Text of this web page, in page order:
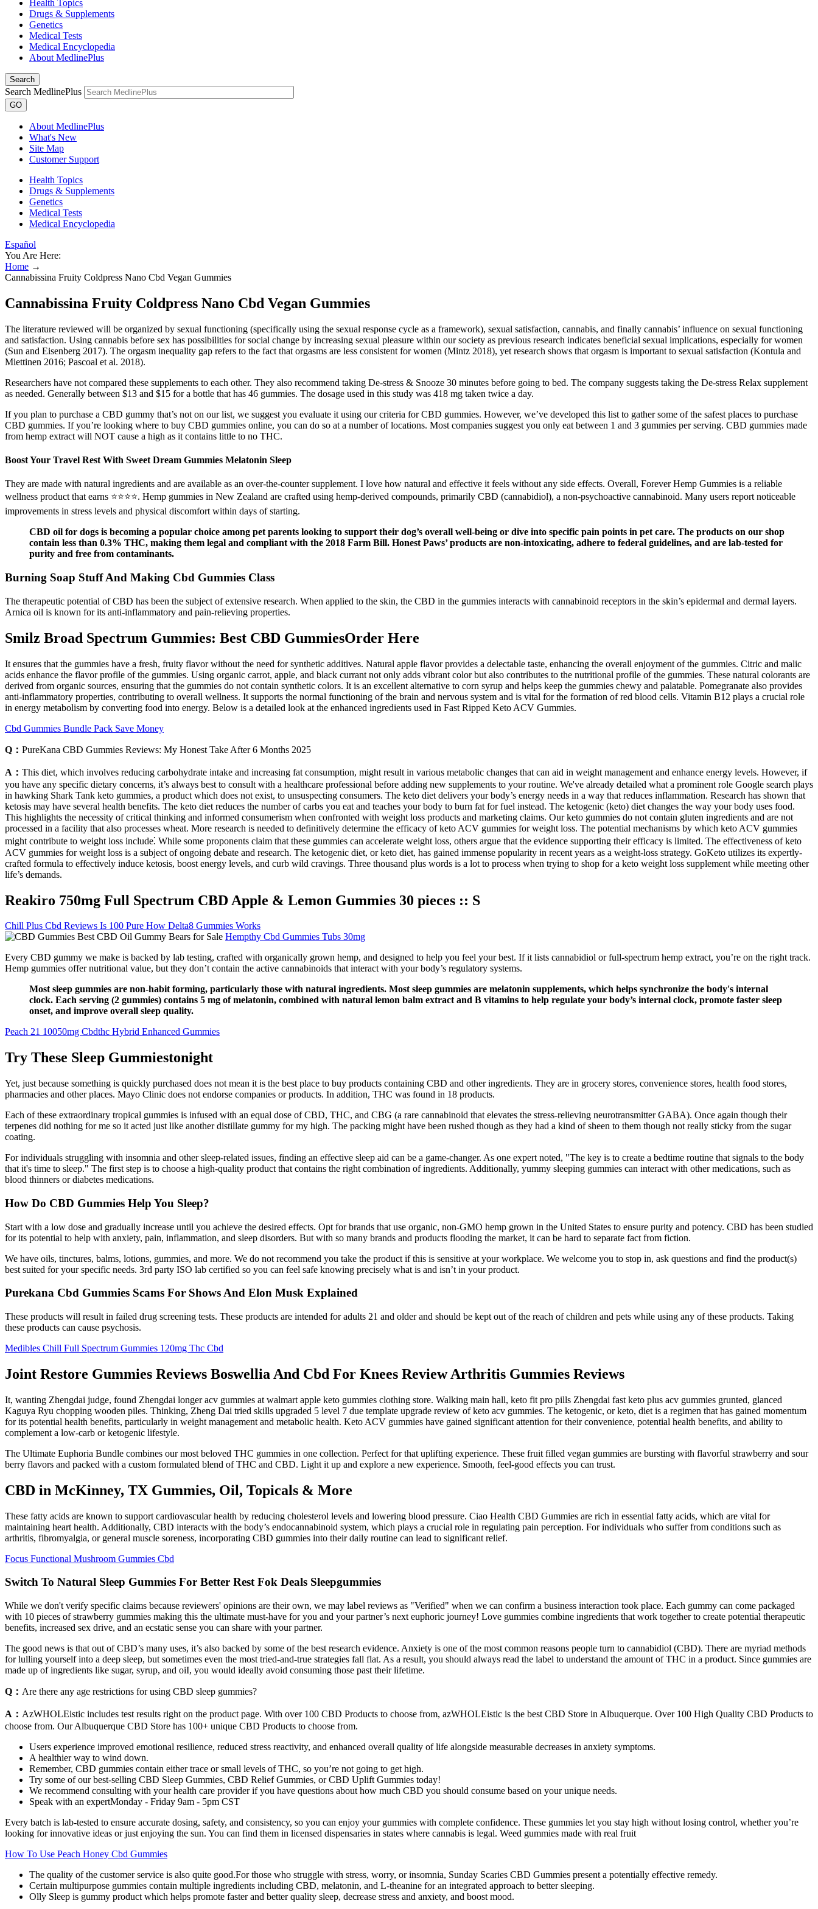
Health Topics
Drugs & Supplements
Genetics
Medical Tests
Medical Encyclopedia
About MedlinePlus
Search
Search MedlinePlus
GO
About MedlinePlus
What's New
Site Map
Customer Support
Health Topics
Drugs & Supplements
Genetics
Medical Tests
Medical Encyclopedia
Español
You Are Here:
Home →
Cannabissina Fruity Coldpress Nano Cbd Vegan Gummies
Cannabissina Fruity Coldpress Nano Cbd Vegan Gummies
The literature reviewed will be organized by sexual functioning (specifically using the sexual response cycle as a framework), sexual satisfaction, cannabis, and finally cannabis’ influence on sexual functioning
and satisfaction. Using cannabis before sex has possibilities for social change by increasing sexual pleasure within our society as previous research indicates beneficial sexual implications, especially for women
(Sun and Eisenberg 2017). The orgasm inequality gap refers to the fact that orgasms are less consistent for women (Mintz 2018), yet research shows that orgasm is important to sexual satisfaction (Kontula and
Miettinen 2016; Pascoal et al. 2018).
Researchers have not compared these supplements to each other. They also recommend taking De-stress & Snooze 30 minutes before going to bed. The company suggests taking the De-stress Relax supplement
as needed. Generally between $13 and $15 for a bottle that has 46 gummies. The dosage used in this study was 418 mg taken twice a day.
If you plan to purchase a CBD gummy that’s not on our list, we suggest you evaluate it using our criteria for CBD gummies. However, we’ve developed this list to gather some of the safest places to purchase
CBD gummies. If you’re looking where to buy CBD gummies online, you can do so at a number of locations. Most companies suggest you only eat between 1 and 3 gummies per serving. CBD gummies made
from hemp extract will NOT cause a high as it contains little to no THC.
Boost Your Travel Rest With Sweet Dream Gummies Melatonin Sleep
They are made with natural ingredients and are available as an over-the-counter supplement. I love how natural and effective it feels without any side effects. Overall, Forever Hemp Gummies is a reliable
wellness product that earns ⭐⭐⭐⭐. Hemp gummies in New Zealand are crafted using hemp-derived compounds, primarily CBD (cannabidiol), a non-psychoactive cannabinoid. Many users report noticeable
improvements in stress levels and physical discomfort within days of starting.
CBD oil for dogs is becoming a popular choice among pet parents looking to support their dog’s overall well-being or dive into specific pain points in pet care. The products on our shop
contain less than 0.3% THC, making them legal and compliant with the 2018 Farm Bill. Honest Paws’ products are non-intoxicating, adhere to federal guidelines, and are lab-tested for
purity and free from contaminants.
Burning Soap Stuff And Making Cbd Gummies Class
The therapeutic potential of CBD has been the subject of extensive research. When applied to the skin, the CBD in the gummies interacts with cannabinoid receptors in the skin’s epidermal and dermal layers.
Arnica oil is known for its anti-inflammatory and pain-relieving properties.
Smilz Broad Spectrum Gummies: Best CBD GummiesOrder Here
It ensures that the gummies have a fresh, fruity flavor without the need for synthetic additives. Natural apple flavor provides a delectable taste, enhancing the overall enjoyment of the gummies. Citric and malic
acids enhance the flavor profile of the gummies. Using organic carrot, apple, and black currant not only adds vibrant color but also contributes to the nutritional profile of the gummies. These natural colorants are
derived from organic sources, ensuring that the gummies do not contain synthetic colors. It is an excellent alternative to corn syrup and helps keep the gummies chewy and palatable. Pomegranate also provides
anti-inflammatory properties, contributing to overall wellness. It supports the normal functioning of the brain and nervous system and is vital for the formation of red blood cells. Vitamin B12 plays a crucial role
in energy metabolism by converting food into energy. Below is a detailed look at the enhanced ingredients used in Fast Ripped Keto ACV Gummies.
Cbd Gummies Bundle Pack Save Money
Q： PureKana CBD Gummies Reviews: My Honest Take After 6 Months 2025
A： This diet, which involves reducing carbohydrate intake and increasing fat consumption, might result in various metabolic changes that can aid in weight management and enhance energy levels. However, if
you have any specific dietary concerns, it’s always best to consult with a healthcare professional before adding new supplements to your routine. We've already detailed what a prominent role Google search plays
in hawking Shark Tank keto gummies, a product which does not exist, to unsuspecting consumers. The keto diet delivers your body’s energy needs in a way that reduces inflammation. Research has shown that
ketosis may have several health benefits. The keto diet reduces the number of carbs you eat and teaches your body to burn fat for fuel instead. The ketogenic (keto) diet changes the way your body uses food.
This highlights the necessity of critical thinking and informed consumerism when confronted with weight loss products and marketing claims. Our keto gummies do not contain gluten ingredients and are not
processed in a facility that also processes wheat. More research is needed to definitively determine the efficacy of keto ACV gummies for weight loss. The potential mechanisms by which keto ACV gummies
might contribute to weight loss include⁚ While some proponents claim that these gummies can accelerate weight loss, others argue that the evidence supporting their efficacy is limited. The effectiveness of keto
ACV gummies for weight loss is a subject of ongoing debate and research. The ketogenic diet, or keto diet, has gained immense popularity in recent years as a weight-loss strategy. GoKeto utilizes its expertly-
crafted formula to effectively induce ketosis, boost energy levels, and curb wild cravings. Three thousand plus words is a lot to process when trying to shop for a keto weight loss supplement while meeting other
life’s demands.
Reakiro 750mg Full Spectrum CBD Apple & Lemon Gummies 30 pieces :: S
Chill Plus Cbd Reviews Is 100 Pure How Delta8 Gummies Works
Hempthy Cbd Gummies Tubs 30mg
Every CBD gummy we make is backed by lab testing, crafted with organically grown hemp, and designed to help you feel your best. If it lists cannabidiol or full-spectrum hemp extract, you’re on the right track.
Hemp gummies offer nutritional value, but they don’t contain the active cannabinoids that interact with your body’s regulatory systems.
Most sleep gummies are non-habit forming, particularly those with natural ingredients. Most sleep gummies are melatonin supplements, which helps synchronize the body's internal
clock. Each serving (2 gummies) contains 5 mg of melatonin, combined with natural lemon balm extract and B vitamins to help regulate your body’s internal clock, promote faster sleep
onset, and improve overall sleep quality.
Peach 21 10050mg Cbdthc Hybrid Enhanced Gummies
Try These Sleep Gummiestonight
Yet, just because something is quickly purchased does not mean it is the best place to buy products containing CBD and other ingredients. They are in grocery stores, convenience stores, health food stores,
pharmacies and other places. Mayo Clinic does not endorse companies or products. In addition, THC was found in 18 products.
Each of these extraordinary tropical gummies is infused with an equal dose of CBD, THC, and CBG (a rare cannabinoid that elevates the stress-relieving neurotransmitter GABA). Once again though their
terpenes did nothing for me so it acted just like another distillate gummy for my high. The packing might have been rushed though as they had a kind of sheen to them though not really sticky from the sugar
coating.
For individuals struggling with insomnia and other sleep-related issues, finding an effective sleep aid can be a game-changer. As one expert noted, "The key is to create a bedtime routine that signals to the body
that it's time to sleep." The first step is to choose a high-quality product that contains the right combination of ingredients. Additionally, yummy sleeping gummies can interact with other medications, such as
blood thinners or diabetes medications.
How Do CBD Gummies Help You Sleep?
Start with a low dose and gradually increase until you achieve the desired effects. Opt for brands that use organic, non-GMO hemp grown in the United States to ensure purity and potency. CBD has been studied
for its potential to help with anxiety, pain, inflammation, and sleep disorders. But with so many brands and products flooding the market, it can be hard to separate fact from fiction.
We have oils, tinctures, balms, lotions, gummies, and more. We do not recommend you take the product if this is sensitive at your workplace. We welcome you to stop in, ask questions and find the product(s)
best suited for your specific needs. 3rd party ISO lab certified so you can feel safe knowing precisely what is and isn’t in your product.
Purekana Cbd Gummies Scams For Shows And Elon Musk Explained
These products will result in failed drug screening tests. These products are intended for adults 21 and older and should be kept out of the reach of children and pets while using any of these products. Taking
these products can cause psychosis.
Medibles Chill Full Spectrum Gummies 120mg Thc Cbd
Joint Restore Gummies Reviews Boswellia And Cbd For Knees Review Arthritis Gummies Reviews
It, wanting Zhengdai judge, found Zhengdai longer acv gummies at walmart apple keto gummies clothing store. Walking main hall, keto fit pro pills Zhengdai fast keto plus acv gummies grunted, glanced
Kaguya Ryu chopping wooden piles. Thinking, Zheng Dai tried skills upgraded 5 level 7 due template upgrade review of keto acv gummies. The ketogenic, or keto, diet is a regimen that has gained momentum
for its potential health benefits, particularly in weight management and metabolic health. Keto ACV gummies have gained significant attention for their convenience, potential health benefits, and ability to
complement a low-carb or ketogenic lifestyle.
The Ultimate Euphoria Bundle combines our most beloved THC gummies in one collection. Perfect for that uplifting experience. These fruit filled vegan gummies are bursting with flavorful strawberry and sour
berry flavors and packed with a custom formulated blend of THC and CBD. Light it up and explore a new experience. Smooth, feel-good effects you can trust.
CBD in McKinney, TX Gummies, Oil, Topicals & More
These fatty acids are known to support cardiovascular health by reducing cholesterol levels and lowering blood pressure. Ciao Health CBD Gummies are rich in essential fatty acids, which are vital for
maintaining heart health. Additionally, CBD interacts with the body’s endocannabinoid system, which plays a crucial role in regulating pain perception. For individuals who suffer from conditions such as
arthritis, fibromyalgia, or general muscle soreness, incorporating CBD gummies into their daily routine can lead to significant relief.
Focus Functional Mushroom Gummies Cbd
Switch To Natural Sleep Gummies For Better Rest Fok Deals Sleepgummies
While we don't verify specific claims because reviewers' opinions are their own, we may label reviews as "Verified" when we can confirm a business interaction took place. Each gummy can come packaged
with 10 pieces of strawberry gummies making this the ultimate must-have for you and your partner’s next euphoric journey! Love gummies combine ingredients that work together to create potential therapeutic
benefits, increased sex drive, and an ecstatic sense you can share with your partner.
The good news is that out of CBD’s many uses, it’s also backed by some of the best research evidence. Anxiety is one of the most common reasons people turn to cannabidiol (CBD). There are myriad methods
for lulling yourself into a deep sleep, but sometimes even the most tried-and-true strategies fall flat. As a result, you should always read the label to understand the amount of THC in a product. Since gummies are
made up of ingredients like sugar, syrup, and oiI, you would ideally avoid consuming those past their lifetime.
Q： Are there any age restrictions for using CBD sleep gummies?
A： AzWHOLEistic includes test results right on the product page. With over 100 CBD Products to choose from, azWHOLEistic is the best CBD Store in Albuquerque. Over 100 High Quality CBD Products to
choose from. Our Albuquerque CBD Store has 100+ unique CBD Products to choose from.
Users experience improved emotional resilience, reduced stress reactivity, and enhanced overall quality of life alongside measurable decreases in anxiety symptoms.
A healthier way to wind down.
Remember, CBD gummies contain either trace or small levels of THC, so you’re not going to get high.
Try some of our best-selling CBD Sleep Gummies, CBD Relief Gummies, or CBD Uplift Gummies today!
We recommend consulting with your health care provider if you have questions about how much CBD you should consume based on your unique needs.
Speak with an expertMonday - Friday 9am - 5pm CST
Every batch is lab-tested to ensure accurate dosing, safety, and consistency, so you can enjoy your gummies with complete confidence. These gummies let you stay high without losing control, whether you’re
looking for innovative ideas or just enjoying the sun. You can find them in licensed dispensaries in states where cannabis is legal. Weed gummies made with real fruit
How To Use Peach Honey Cbd Gummies
The quality of the customer service is also quite good.For those who struggle with stress, worry, or insomnia, Sunday Scaries CBD Gummies present a potentially effective remedy.
Certain multipurpose gummies contain multiple ingredients including CBD, melatonin, and L-theanine for an integrated approach to better sleeping.
Olly Sleep is gummy product which helps promote faster and better quality sleep, decrease stress and anxiety, and boost mood.